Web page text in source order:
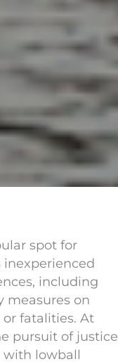
spot for
inexperienced
including
measures on
fatalities. At
pursuit of justice
with lowball